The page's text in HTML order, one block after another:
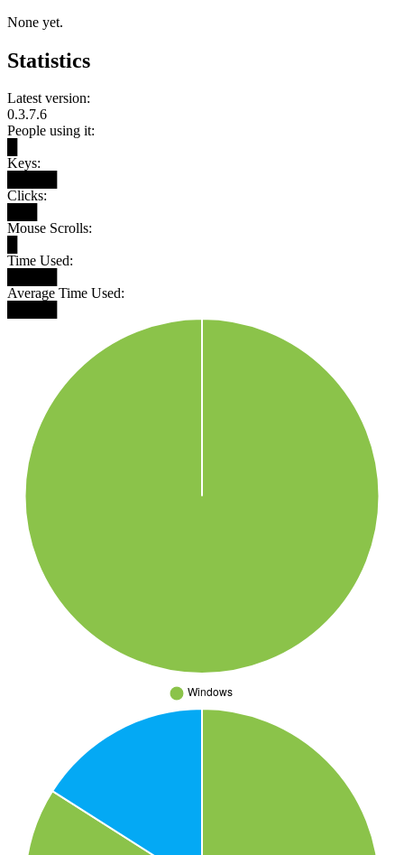
None yet.
Statistics
Latest version:
0.3.7.6
People using it:
Keys:
Clicks:
Mouse Scrolls:
Time Used:
Average Time Used: